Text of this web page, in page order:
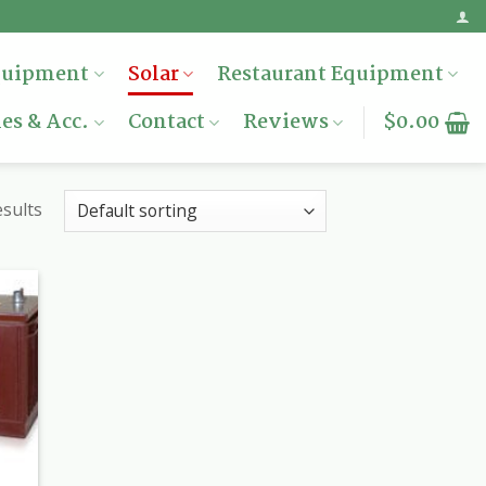
Solar
Restaurant Equipment
& Acc.
Contact Reviews $0.00